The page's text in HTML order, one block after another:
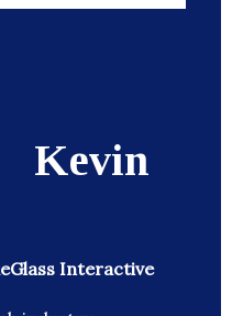
Kevin
Interactive